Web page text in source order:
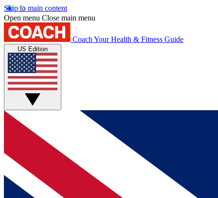
Skip to main content
Open menu Close main menu
Coach Your Health & Fitness Guide
US Edition